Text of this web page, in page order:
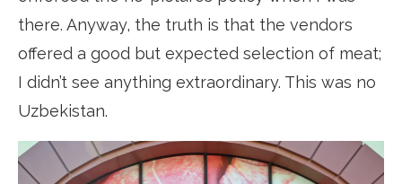
there. Anyway, the truth is that the vendors
offered a good but expected selection of meat;
I didn’t see anything extraordinary. This was no
Uzbekistan.